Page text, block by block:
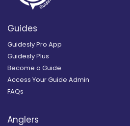
Guides
Guidesly Pro App
Guidesly Plus
Become a Guide
Access Your Guide Admin
FAQs
Anglers